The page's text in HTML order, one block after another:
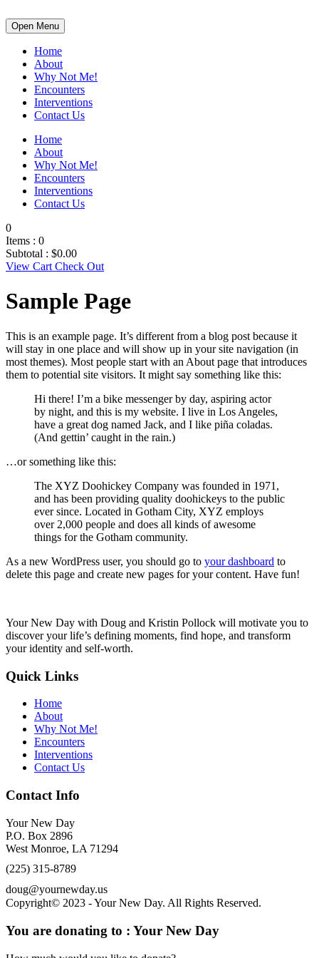
Open Menu
Home
About
Why Not Me!
Encounters
Interventions
Contact Us
Home
About
Why Not Me!
Encounters
Interventions
Contact Us
0
Items : 0
Subtotal : $0.00
View Cart Check Out
Sample Page
This is an example page. It’s different from a blog post because it
will stay in one place and will show up in your site navigation (in
most themes). Most people start with an About page that introduces
them to potential site visitors. It might say something like this:
Hi there! I’m a bike messenger by day, aspiring actor
by night, and this is my website. I live in Los Angeles,
have a great dog named Jack, and I like piña coladas.
(And gettin’ caught in the rain.)
…or something like this:
The XYZ Doohickey Company was founded in 1971,
and has been providing quality doohickeys to the public
ever since. Located in Gotham City, XYZ employs
over 2,000 people and does all kinds of awesome
things for the Gotham community.
As a new WordPress user, you should go to your dashboard to
delete this page and create new pages for your content. Have fun!
Your New Day with Doug and Kristin Pollock will motivate you to
discover your life’s defining moments, find hope, and transform
your identity and self-worth.
Quick Links
Home
About
Why Not Me!
Encounters
Interventions
Contact Us
Contact Info
Your New Day
P.O. Box 2896
West Monroe, LA 71294
(225) 315-8789
doug@yournewday.us
Copyright© 2023 - Your New Day. All Rights Reserved.
You are donating to : Your New Day